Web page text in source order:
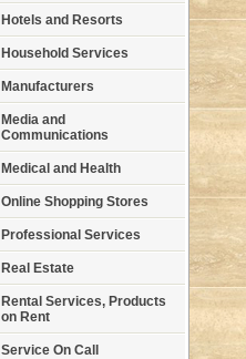
Hotels and Resorts
Household Services
Manufacturers
Media and
Communications
Medical and Health
Online Shopping Stores
Professional Services
Real Estate
Rental Services, Products
on Rent
Service On Call